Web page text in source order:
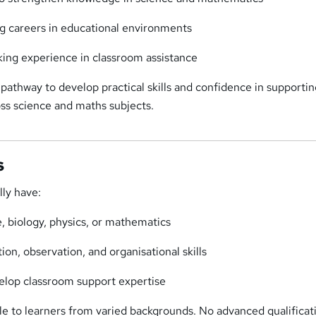
careers in educational environments
experience in classroom assistance
to develop practical skills and confidence in
science and maths subjects.
have:
biology, physics, or mathematics
observation, and organisational skills
classroom support expertise
to learners from varied backgrounds. No advanced